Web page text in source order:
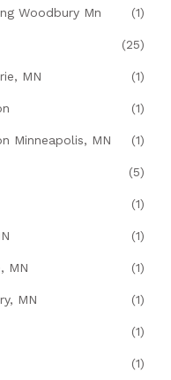
Woodbury Mn (1)
(25)
MN (1)
(1)
Minneapolis, MN (1)
(5)
(1)
(1)
MN (1)
MN (1)
(1)
(1)